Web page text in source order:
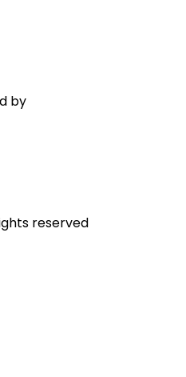
by
reserved